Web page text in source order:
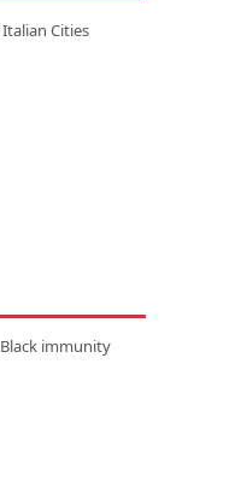
Cities
Black immunity